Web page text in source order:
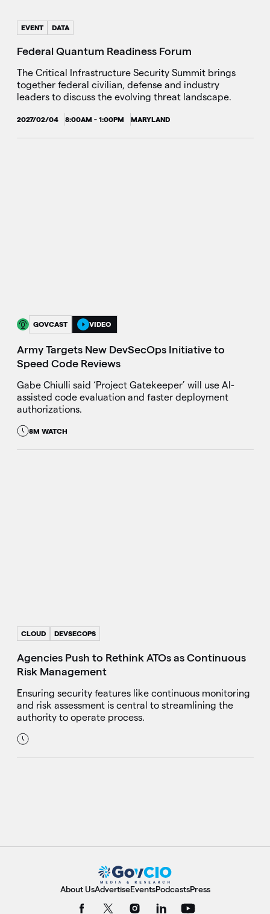
EVENT DATA
Federal Quantum Readiness Forum
The Critical Infrastructure Security Summit brings
together federal civilian, defense and industry
leaders to discuss the evolving threat landscape.
2027/02/04 8:00AM - 1:00PM MARYLAND
GOVCAST VIDEO
Army Targets New DevSecOps Initiative to
Speed Code Reviews
Gabe Chiulli said ‘Project Gatekeeper’ will use AI-
assisted code evaluation and faster deployment
authorizations.
8M WATCH
CLOUD DEVSECOPS
Agencies Push to Rethink ATOs as Continuous
Risk Management
Ensuring security features like continuous monitoring
and risk assessment is central to streamlining the
authority to operate process.
About UsAdvertiseEventsPodcastsPress